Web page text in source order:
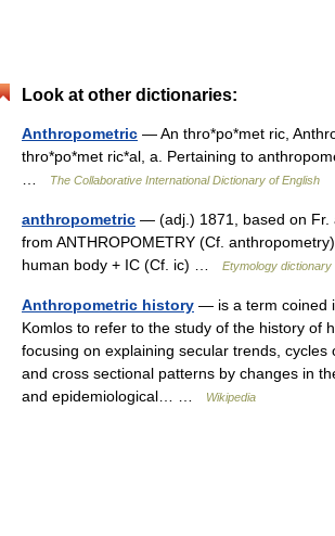
Look at other dictionaries:
Anthropometric — An thro*po*met ric,
thro*po*met ric*al, a. Pertaining to
The Collaborative International Dictionary of English
anthropometric — (adj.) 1871, based on Fr.
from ANTHROPOMETRY (Cf.
human body + IC (Cf. ic) …
Etymology dictionary
Anthropometric history — is a term coined
Komlos to refer to the study of the history of
focusing on explaining secular trends, cycles
and cross sectional patterns by changes in
and epidemiological… …
Wikipedia